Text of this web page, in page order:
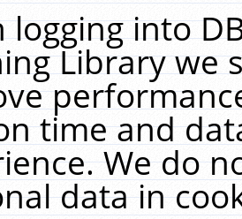
logging into
Library we
time and
We do
data in